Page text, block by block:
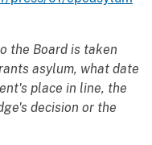
the Board is taken
asylum, what date
place in line, the
decision or the